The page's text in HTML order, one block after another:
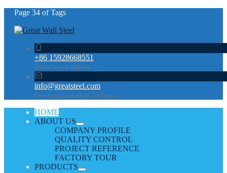
Page 34 of Tags
+86 15928668551
Get in touch with us
info@greatsteel.com
Get our quotation in 24 hours
HOME
ABOUT US
COMPANY PROFILE
QUALITY CONTROL
PROJECT REFERENCE
FACTORY TOUR
PRODUCTS